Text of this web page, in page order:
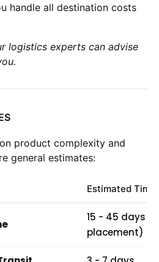
handle all destination costs
logistics experts can advise
product complexity and
general estimates:
Estimated Time
15 - 45 days
placement)